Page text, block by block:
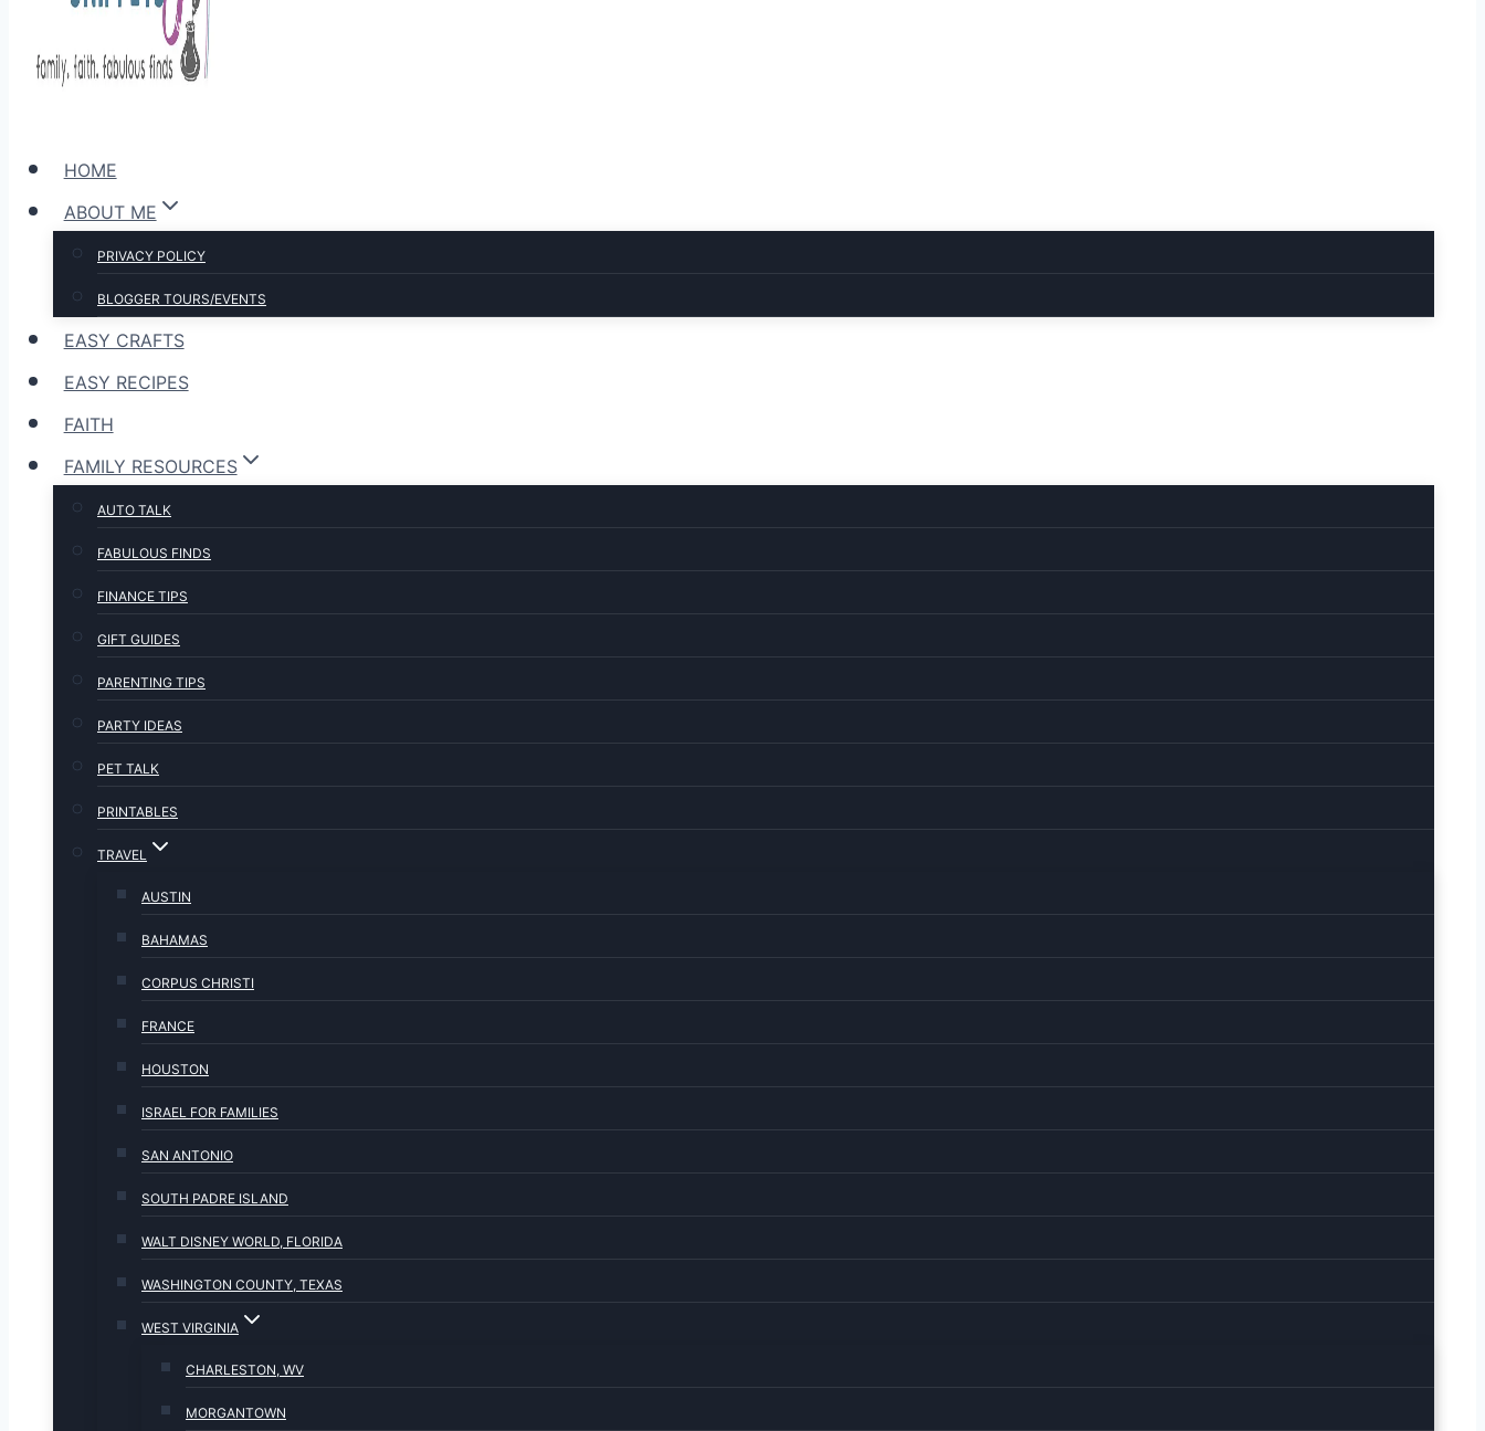
HOME
ABOUT ME
PRIVACY POLICY
BLOGGER TOURS/EVENTS
EASY CRAFTS
EASY RECIPES
FAITH
FAMILY RESOURCES
AUTO TALK
FABULOUS FINDS
FINANCE TIPS
GIFT GUIDES
PARENTING TIPS
PARTY IDEAS
PET TALK
PRINTABLES
TRAVEL
AUSTIN
BAHAMAS
CORPUS CHRISTI
FRANCE
HOUSTON
ISRAEL FOR FAMILIES
SAN ANTONIO
SOUTH PADRE ISLAND
WALT DISNEY WORLD, FLORIDA
WASHINGTON COUNTY, TEXAS
WEST VIRGINIA
CHARLESTON, WV
MORGANTOWN